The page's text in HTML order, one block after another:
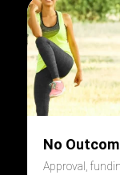
No
Approval,